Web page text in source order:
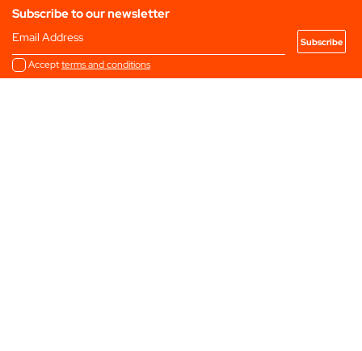
Subscribe to our newsletter
Email Address
Acceptterms and conditions